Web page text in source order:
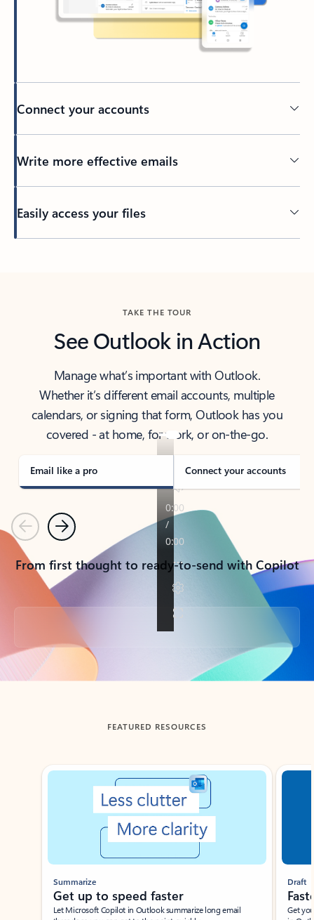
Connect your accounts
Write more effective emails
Easily access your files
TAKE THE TOUR
See Outlook in Action
Manage what’s important with Outlook.
Whether it’s different email accounts, multiple
calendars, or signing that form, Outlook has you
covered - at home, for work, or on-the-go.
Email like a pro Connect your accounts
PreviousNext
From first thought to ready-to-send with Copilot
Back to tabs
FEATURED RESOURCES
Showing slide 1 of 3
Summarize
Get up to speed faster ​
Let Microsoft Copilot in Outlook summarize long email
Draft
Get